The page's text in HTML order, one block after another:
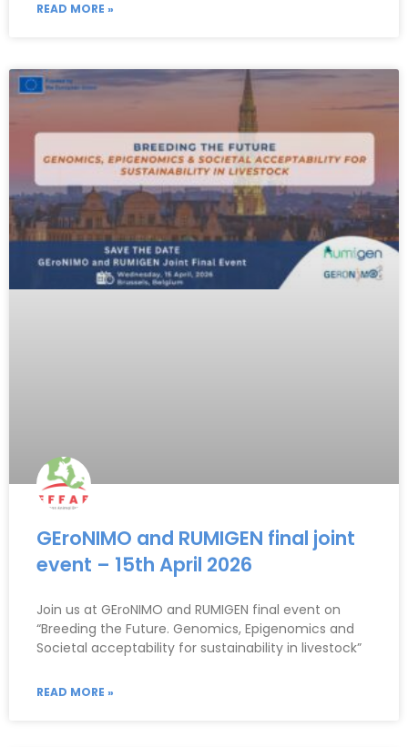
READ MORE »
GEroNIMO and RUMIGEN final joint
event – 15th April 2026
Join us at GEroNIMO and RUMIGEN final event on
“Breeding the Future. Genomics, Epigenomics and
Societal acceptability for sustainability in livestock”
READ MORE »